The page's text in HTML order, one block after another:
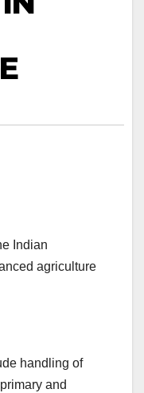
Indian
agriculture
handling of
and